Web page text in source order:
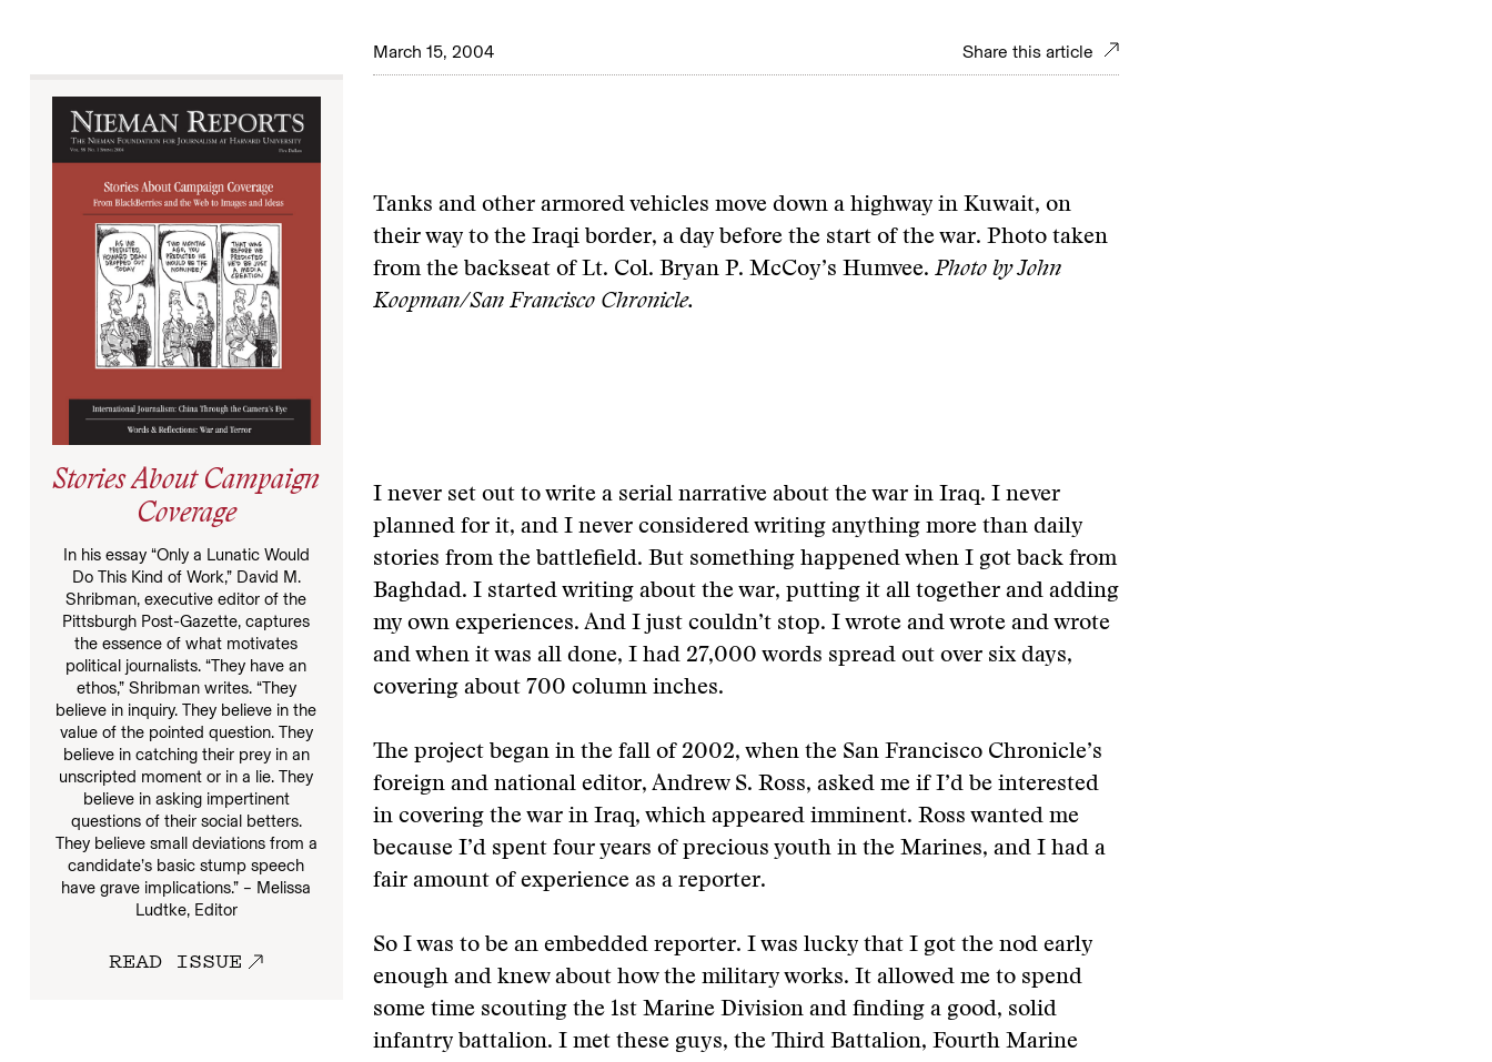
March 15, 2004 Share this article
Stories About Campaign
Coverage
In his essay “Only a Lunatic Would
Do This Kind of Work,” David M.
Shribman, executive editor of the
Pittsburgh Post-Gazette, captures
the essence of what motivates
political journalists. “They have an
ethos,” Shribman writes. “They
believe in inquiry. They believe in the
value of the pointed question. They
believe in catching their prey in an
unscripted moment or in a lie. They
believe in asking impertinent
questions of their social betters.
They believe small deviations from a
candidate’s basic stump speech
have grave implications.” – Melissa
Ludtke, Editor
READ ISSUE
Tanks and other armored vehicles move down a highway in Kuwait, on
their way to the Iraqi border, a day before the start of the war. Photo taken
from the backseat of Lt. Col. Bryan P. McCoy’s Humvee. Photo by John
Koopman/San Francisco Chronicle.
I never set out to write a serial narrative about the war in Iraq. I never
planned for it, and I never considered writing anything more than daily
stories from the battlefield. But something happened when I got back from
Baghdad. I started writing about the war, putting it all together and adding
my own experiences. And I just couldn’t stop. I wrote and wrote and wrote
and when it was all done, I had 27,000 words spread out over six days,
covering about 700 column inches.
The project began in the fall of 2002, when the San Francisco Chronicle’s
foreign and national editor, Andrew S. Ross, asked me if I’d be interested
in covering the war in Iraq, which appeared imminent. Ross wanted me
because I’d spent four years of precious youth in the Marines, and I had a
fair amount of experience as a reporter.
So I was to be an embedded reporter. I was lucky that I got the nod early
enough and knew about how the military works. It allowed me to spend
some time scouting the 1st Marine Division and finding a good, solid
infantry battalion. I met these guys, the Third Battalion, Fourth Marine